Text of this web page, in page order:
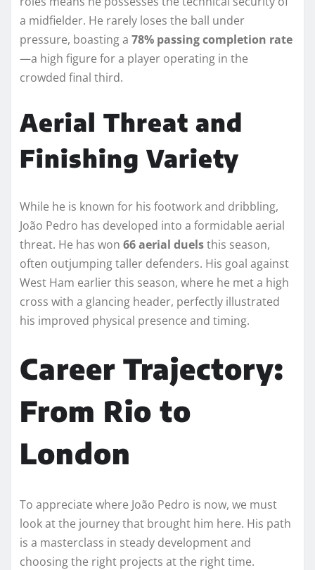
a midfielder. He rarely loses the ball under
pressure, boasting a 78% passing completion rate
—a high figure for a player operating in the
crowded final third.
Aerial Threat and
Finishing Variety
While he is known for his footwork and dribbling,
João Pedro has developed into a formidable aerial
threat. He has won 66 aerial duelsthis season,
often outjumping taller defenders. His goal against
West Ham earlier this season, where he met a high
cross with a glancing header, perfectly illustrated
his improved physical presence and timing.
Career Trajectory:
From Rio to
London
To appreciate where João Pedro is now, we must
look at the journey that brought him here. His path
is a masterclass in steady development and
choosing the right projects at the right time.